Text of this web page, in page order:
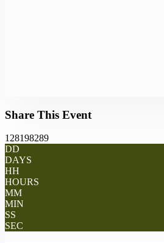
Share This Event
128198289
DD
DAYS
HH
HOURS
MM
MIN
SS
SEC